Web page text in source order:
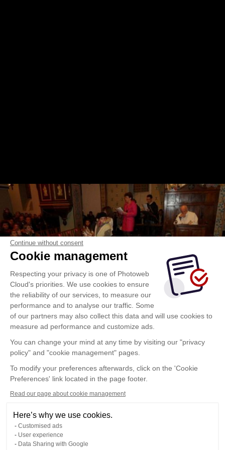
Continue without consent
Cookie management
Respecting your privacy is one of Photoweb
Cloud's priorities. We use cookies to ensure
the reliability of our services, to measure our
performance and to analyse our traffic. Some
of our partners may also collect this data and will use cookies to
measure ad performance and customize ads.
You can change your mind at any time by visiting our "privacy
policy" and "cookie management" pages.
To modify your preferences afterwards, click on the 'Cookie
Preferences' link located in the page footer.
Read our page about cookie management
Here’s why we use cookies.
Customised ads
User experience
Data Sharing with Google